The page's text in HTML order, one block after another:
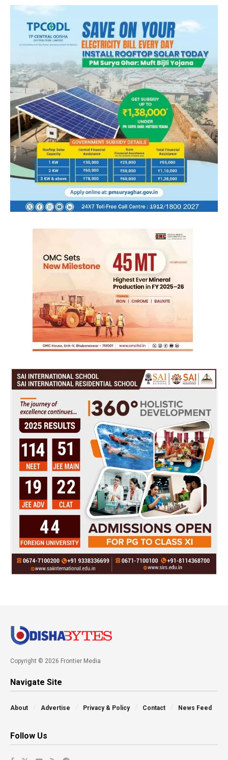
Copyright © 2026 Frontier Media
Navigate Site
About Advertise Privacy & Policy Contact News Feed
Follow Us